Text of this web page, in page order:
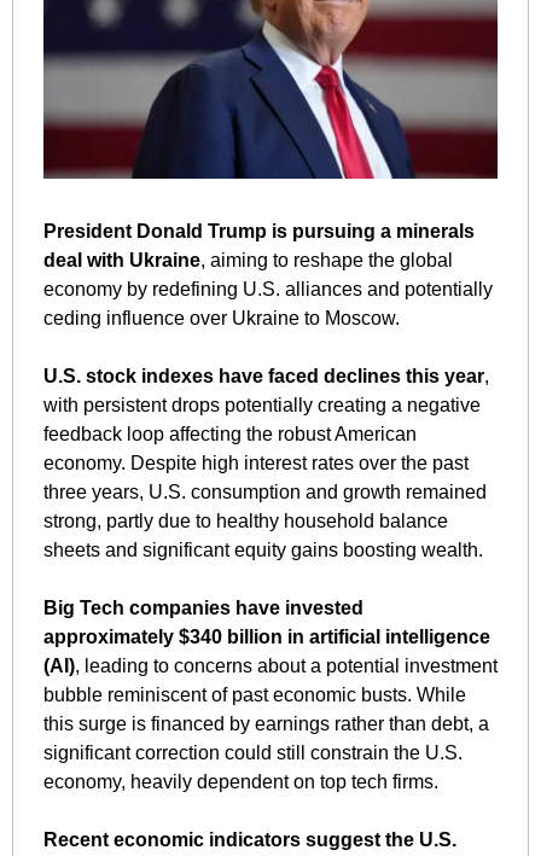
President Donald Trump is pursuing a minerals
deal with Ukraine, aiming to reshape the global
economy by redefining U.S. alliances and potentially
ceding influence over Ukraine to Moscow.
U.S. stock indexes have faced declines this year,
with persistent drops potentially creating a negative
feedback loop affecting the robust American
economy. Despite high interest rates over the past
three years, U.S. consumption and growth remained
strong, partly due to healthy household balance
sheets and significant equity gains boosting wealth.
Big Tech companies have invested
approximately $340 billion in artificial intelligence
(AI), leading to concerns about a potential investment
bubble reminiscent of past economic busts. While
this surge is financed by earnings rather than debt, a
significant correction could still constrain the U.S.
economy, heavily dependent on top tech firms.
Recent economic indicators suggest the U.S.